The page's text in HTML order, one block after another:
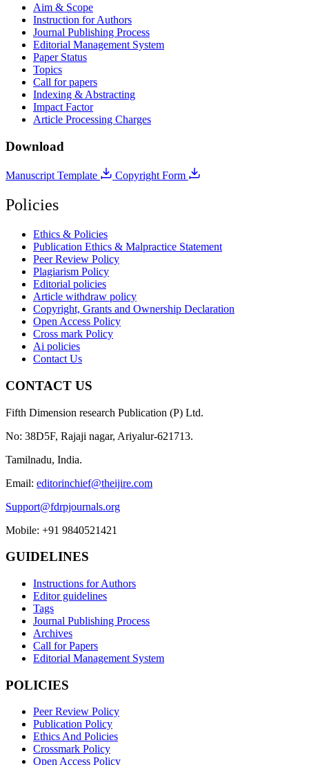
Aim & Scope
Instruction for Authors
Journal Publishing Process
Editorial Management System
Paper Status
Topics
Call for papers
Indexing & Abstracting
Impact Factor
Article Processing Charges
Download
Manuscript Template Copyright Form
Policies
Ethics & Policies
Publication Ethics & Malpractice Statement
Peer Review Policy
Plagiarism Policy
Editorial policies
Article withdraw policy
Copyright, Grants and Ownership Declaration
Open Access Policy
Cross mark Policy
Ai policies
Contact Us
CONTACT US
Fifth Dimension research Publication (P) Ltd.
No: 38D5F, Rajaji nagar, Ariyalur-621713.
Tamilnadu, India.
Email: editorinchief@theijire.com
Support@fdrpjournals.org
Mobile: +91 9840521421
GUIDELINES
Instructions for Authors
Editor guidelines
Tags
Journal Publishing Process
Archives
Call for Papers
Editorial Management System
POLICIES
Peer Review Policy
Publication Policy
Ethics And Policies
Crossmark Policy
Open Access Policy